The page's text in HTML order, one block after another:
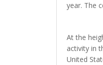
year. The
At the
activity in
United